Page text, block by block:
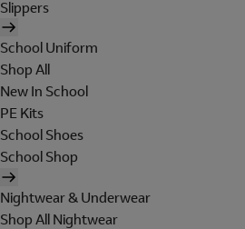
Slippers
School Uniform
Shop All
New In School
PE Kits
School Shoes
School Shop
Nightwear & Underwear
Shop All Nightwear